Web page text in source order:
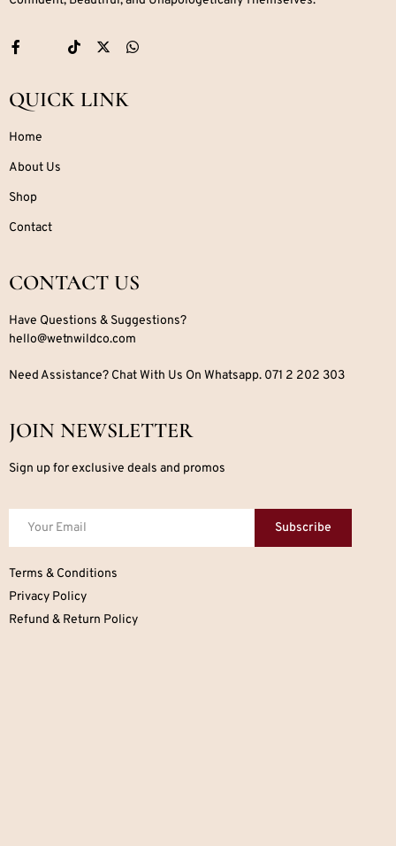
QUICK LINK
Home
About Us
Shop
Contact
CONTACT US
Have Questions & Suggestions?
hello@wetnwildco.com
Need Assistance? Chat With Us On Whatsapp. 071 2 202 303
JOIN NEWSLETTER
Sign up for exclusive deals and promos
Subscribe
Terms & Conditions
Privacy Policy
Refund & Return Policy